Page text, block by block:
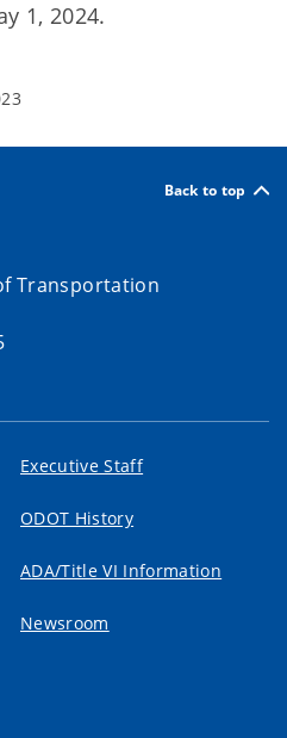
1, 2024.
Back to top
Transportation
Executive Staff
ODOT History
ADA/Title VI Information
Newsroom